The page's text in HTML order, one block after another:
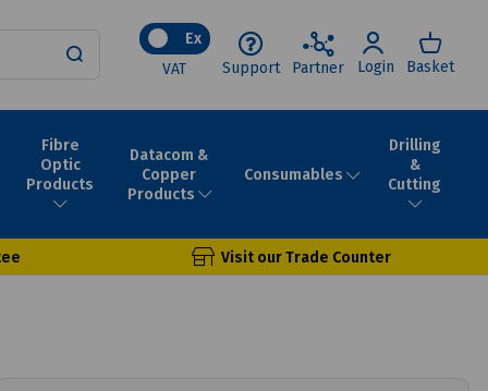
Ex
VAT
Support Partner Login Basket
Fibre
Optic
Products
Datacom &
Copper
Products
Consumables
Drilling
&
Cutting
Visit our Trade Counter